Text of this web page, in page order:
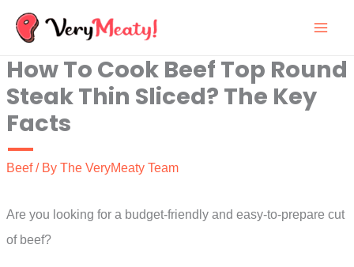
Skip
content
How To Cook Beef Top Round
Steak Thin Sliced? The Key
Facts
Beef/ By The VeryMeaty Team
Are you looking for a budget-friendly and easy-to-prepare cut
of beef?